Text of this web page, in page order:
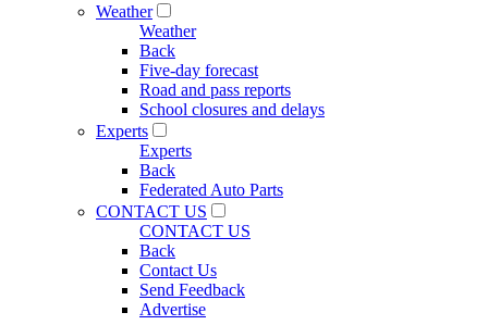
Weather
Weather
Back
Five-day forecast
Road and pass reports
School closures and delays
Experts
Experts
Back
Federated Auto Parts
CONTACT US
CONTACT US
Back
Contact Us
Send Feedback
Advertise